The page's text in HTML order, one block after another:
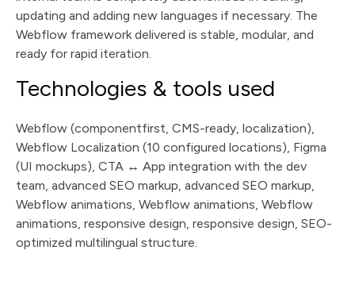
updating and adding new languages if necessary. The
Webflow framework delivered is stable, modular, and
ready for rapid iteration.
Technologies & tools used
Webflow (componentfirst, CMS-ready, localization),
Webflow Localization (10 configured locations), Figma
(UI mockups), CTA ↔ App integration with the dev
team, advanced SEO markup, advanced SEO markup,
Webflow animations, Webflow animations, Webflow
animations, responsive design, responsive design, SEO-
optimized multilingual structure.